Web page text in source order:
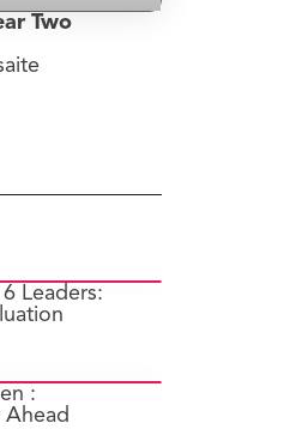
Two
Leaders:
:
Ahead